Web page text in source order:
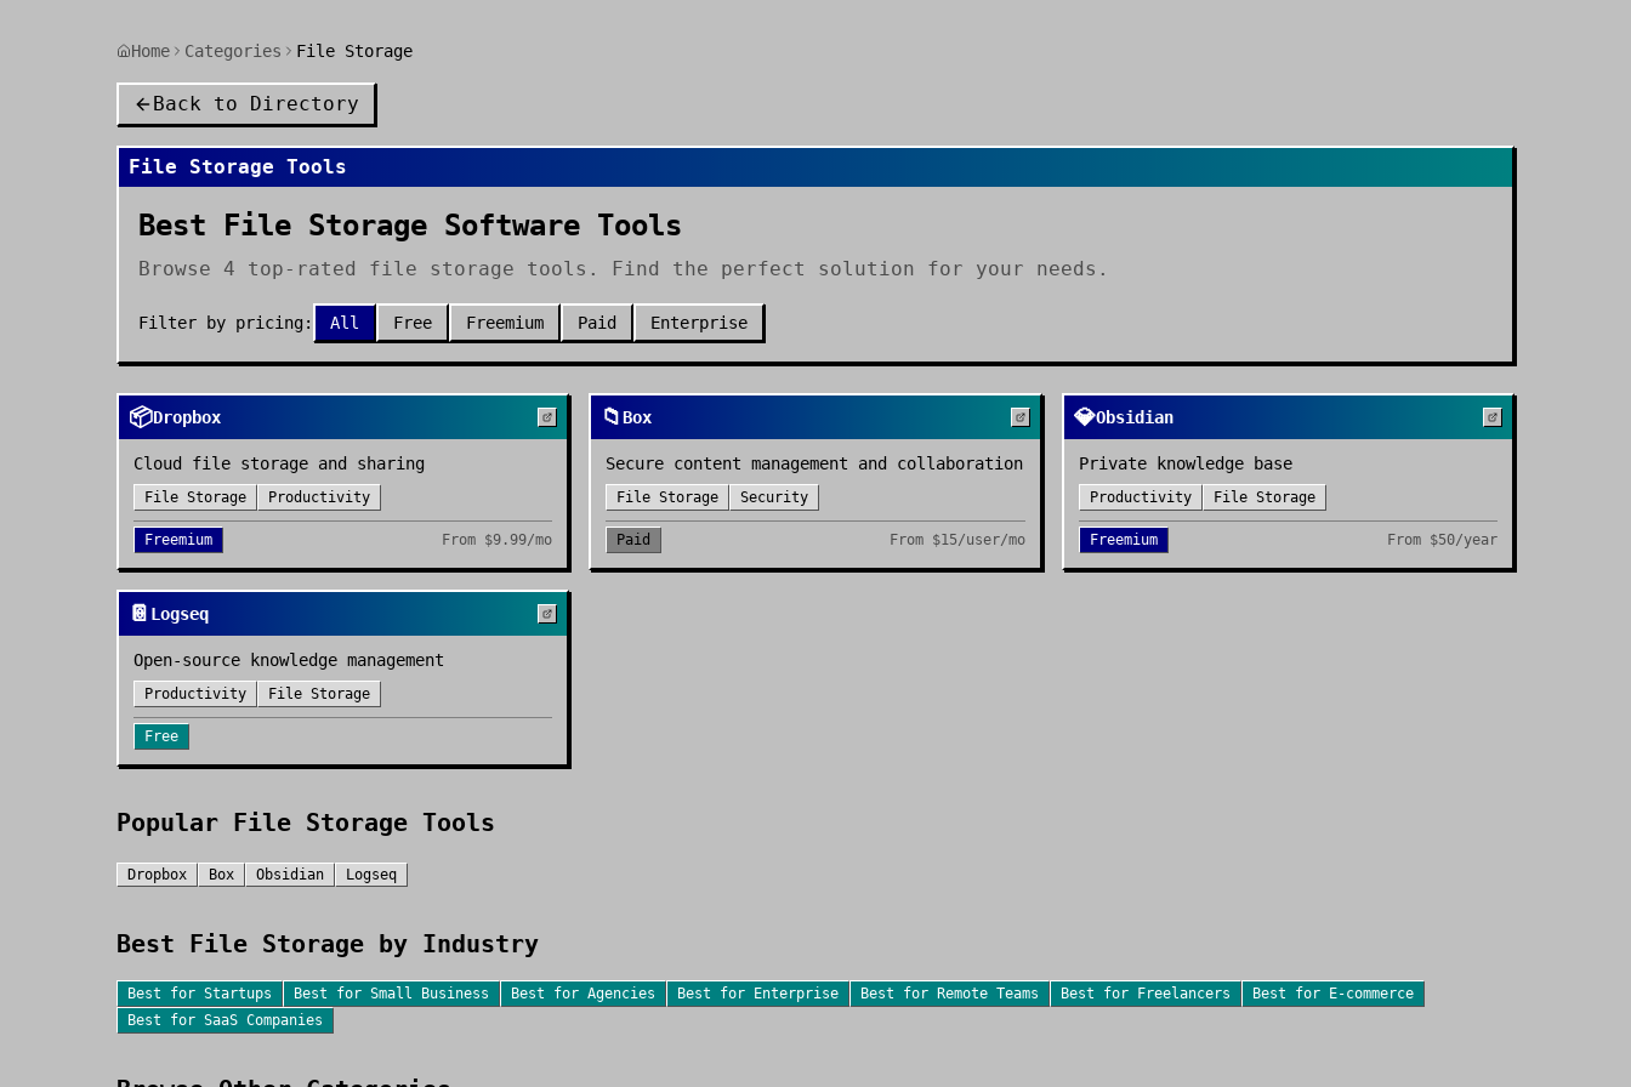
Home Categories File Storage
Back to Directory
File Storage Tools
Best File Storage Software Tools
Browse 4 top-rated file storage tools. Find the perfect solution for your needs.
Filter by pricing: All Free Freemium Paid Enterprise
📦Dropbox
Cloud file storage and sharing
File Storage Productivity
Freemium From $9.99/mo
📁Box
Secure content management and collaboration
File Storage Security
Paid From $15/user/mo
💎Obsidian
Private knowledge base
Productivity File Storage
Freemium From $50/year
📔 Logseq
Open-source knowledge management
Productivity File Storage
Free
Popular File Storage Tools
Dropbox Box Obsidian Logseq
Best File Storage by Industry
Best for Startups Best for Small Business Best for Agencies Best for Enterprise Best for Remote Teams Best for Freelancers Best for
E-commerce
Best for SaaS Companies